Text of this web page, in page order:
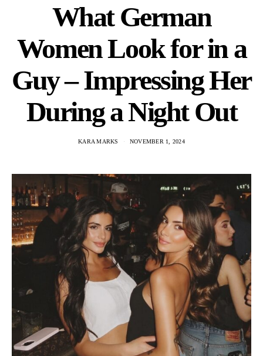
What German
Women Look for in a
Guy – Impressing Her
During a Night Out
KARA MARKS NOVEMBER 1, 2024